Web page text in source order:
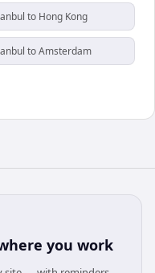
to Hong Kong
to Amsterdam
you work